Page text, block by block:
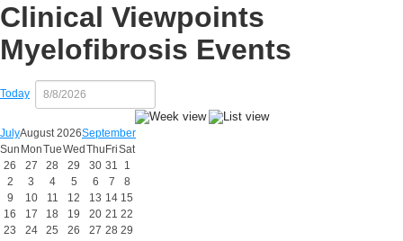
Clinical Viewpoints
Myelofibrosis Events
Today
JulyAugust 2026September
Sun MonTueWed Thu FriSat
26
27 28 29 30 31
1
2
3 4 5 6 7
8
9
10 11 12 13 14 15
16
17 18 19 20 21 22
23
24 25 26 27 28 29